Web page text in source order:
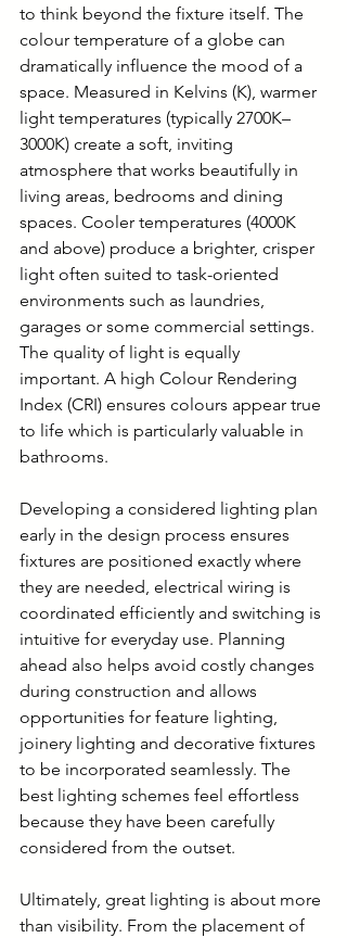
to think beyond the fixture itself. The
colour temperature of a globe can
dramatically influence the mood of a
space. Measured in Kelvins (K), warmer
light temperatures (typically 2700K–
3000K) create a soft, inviting
atmosphere that works beautifully in
living areas, bedrooms and dining
spaces. Cooler temperatures (4000K
and above) produce a brighter, crisper
light often suited to task-oriented
environments such as laundries,
garages or some commercial settings.
The quality of light is equally
important. A high Colour Rendering
Index (CRI) ensures colours appear true
to life which is particularly valuable in
bathrooms.
Developing a considered lighting plan
early in the design process ensures
fixtures are positioned exactly where
they are needed, electrical wiring is
coordinated efficiently and switching is
intuitive for everyday use. Planning
ahead also helps avoid costly changes
during construction and allows
opportunities for feature lighting,
joinery lighting and decorative fixtures
to be incorporated seamlessly. The
best lighting schemes feel effortless
because they have been carefully
considered from the outset.
Ultimately, great lighting is about more
than visibility. From the placement of